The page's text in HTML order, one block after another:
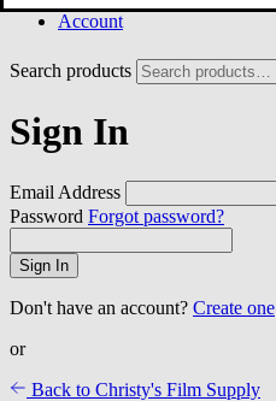
Account
Search products
Sign In
Email Address
Password Forgot password?
Sign In
Don't have an account? Create one
or
Back to Christy's Film Supply